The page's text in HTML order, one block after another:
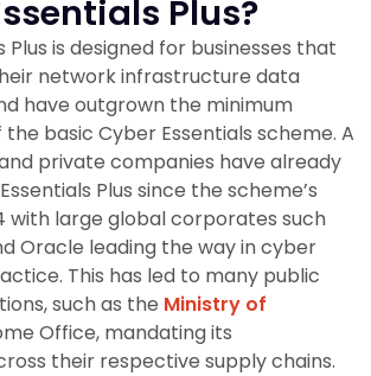
Plus?
Plus is designed for businesses that
network infrastructure data
have outgrown the minimum
basic Cyber Essentials scheme. A
private companies have already
Plus since the scheme’s
with large global corporates such
Oracle leading the way in cyber
This has led to many public
such as the Ministry of
Office, mandating its
their respective supply chains.